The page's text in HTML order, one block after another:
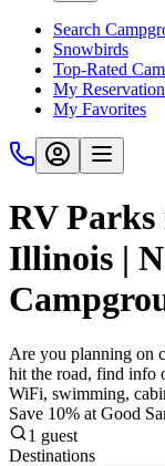
Search
Snowbirds
Top-Rated
My
My Favorites
RV Parks
Illinois |
Are you planning on
hit the road, find info
WiFi, swimming,
Save 10% at Good
1 guest
Destinations